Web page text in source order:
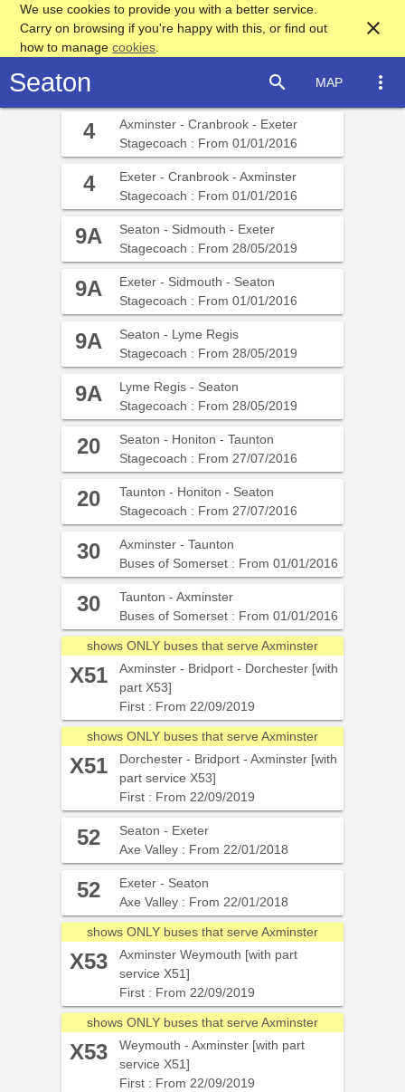
We use cookies to provide you with a better service.
Carry on browsing if you're happy with this, or find out
how to managecookies
close
Seaton search MAP more_vert
4
Axminster - Cranbrook - Exeter
Stagecoach : From 01/01/2016
4
Exeter - Cranbrook - Axminster
Stagecoach : From 01/01/2016
9A
Seaton - Sidmouth - Exeter
Stagecoach : From 28/05/2019
9A
Exeter - Sidmouth - Seaton
Stagecoach : From 01/01/2016
9A
Seaton - Lyme Regis
Stagecoach : From 28/05/2019
9A
Lyme Regis - Seaton
Stagecoach : From 28/05/2019
20
Seaton - Honiton - Taunton
Stagecoach : From 27/07/2016
20
Taunton - Honiton - Seaton
Stagecoach : From 27/07/2016
30
Axminster - Taunton
Buses of Somerset : From 01/01/2016
30
Taunton - Axminster
Buses of Somerset : From 01/01/2016
shows ONLY buses that serve Axminster
X51
Axminster - Bridport - Dorchester [with
part X53]
First : From 22/09/2019
shows ONLY buses that serve Axminster
X51
Dorchester - Bridport - Axminster [with
part service X53]
First : From 22/09/2019
52
Seaton - Exeter
Axe Valley : From 22/01/2018
52
Exeter - Seaton
Axe Valley : From 22/01/2018
shows ONLY buses that serve Axminster
X53
Axminster Weymouth [with part
service X51]
First : From 22/09/2019
shows ONLY buses that serve Axminster
X53
Weymouth - Axminster [with part
service X51]
First : From 22/09/2019